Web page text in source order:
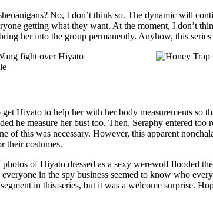
No, I don’t think so. The dynamic will
getting what they want. At the moment, I don’t
her into the group permanently. Anyhow, this
Hiyato to help her with her body measurements so
he measure her bust too. Then, Seraphy entered
of this was necessary. However, this apparent
their costumes.
of Hiyato dressed as a sexy werewolf flooded
in the spy business seemed to know who
in this series, but it was a welcome surprise.